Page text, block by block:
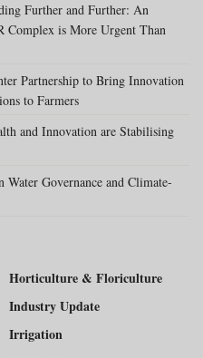
Further and Further: An
Complex is More Urgent Than
Partnership to Bring Innovation
to Farmers
and Innovation are Stabilising
Governance and Climate-
Horticulture & Floriculture
Industry Update
Irrigation